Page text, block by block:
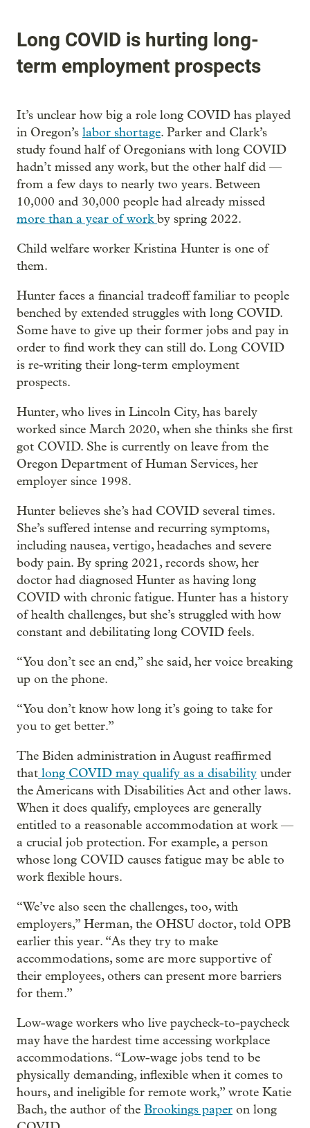
Long COVID is hurting long-
term employment prospects
It’s unclear how big a role long COVID has played
in Oregon’s labor shortage. Parker and Clark’s
study found half of Oregonians with long COVID
hadn’t missed any work, but the other half did —
from a few days to nearly two years. Between
10,000 and 30,000 people had already missed
more than a year of workby spring 2022.
Child welfare worker Kristina Hunter is one of
them.
Hunter faces a financial tradeoff familiar to people
benched by extended struggles with long COVID.
Some have to give up their former jobs and pay in
order to find work they can still do. Long COVID
is re-writing their long-term employment
prospects.
Hunter, who lives in Lincoln City, has barely
worked since March 2020, when she thinks she first
got COVID. She is currently on leave from the
Oregon Department of Human Services, her
employer since 1998.
Hunter believes she’s had COVID several times.
She’s suffered intense and recurring symptoms,
including nausea, vertigo, headaches and severe
body pain. By spring 2021, records show, her
doctor had diagnosed Hunter as having long
COVID with chronic fatigue. Hunter has a history
of health challenges, but she’s struggled with how
constant and debilitating long COVID feels.
“You don’t see an end,” she said, her voice breaking
up on the phone.
“You don’t know how long it’s going to take for
you to get better.”
The Biden administration in August reaffirmed
that long COVID may qualify as a disability under
the Americans with Disabilities Act and other laws.
When it does qualify, employees are generally
entitled to a reasonable accommodation at work —
a crucial job protection. For example, a person
whose long COVID causes fatigue may be able to
work flexible hours.
“We’ve also seen the challenges, too, with
employers,” Herman, the OHSU doctor, told OPB
earlier this year. “As they try to make
accommodations, some are more supportive of
their employees, others can present more barriers
for them.”
Low-wage workers who live paycheck-to-paycheck
may have the hardest time accessing workplace
accommodations. “Low-wage jobs tend to be
physically demanding, inflexible when it comes to
hours, and ineligible for remote work,” wrote Katie
Bach, the author of the Brookings paper on long